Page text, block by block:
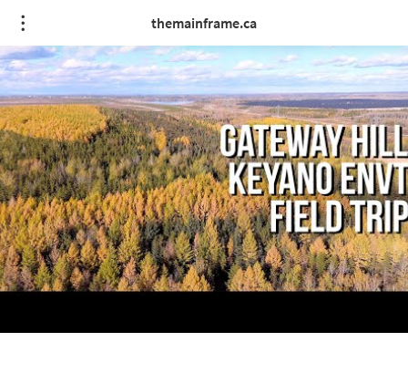
themainframe.ca